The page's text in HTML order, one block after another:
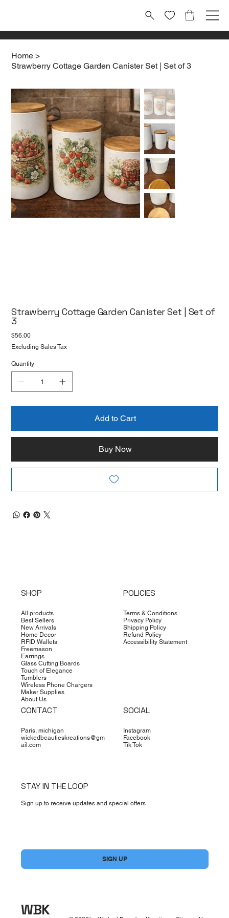
Home >
Strawberry Cottage Garden Canister Set | Set of 3
Strawberry Cottage Garden Canister Set | Set of
3
Price
$56.00
Excluding Sales Tax
Quantity
Add to Cart
Buy Now
SHOP
All products
Best Sellers
New Arrivals
Home Decor
RFID Wallets
Freemason
Earrings
Glass Cutting Boards
Touch of Elegance
Tumblers
Wireless Phone Chargers
Maker Supplies
About Us
POLICIES
Terms & Conditions
Privacy Policy
Shipping Policy
Refund Policy
Accessibility Statement
CONTACT
Paris, michigan
wickedbeautieskreations@gm
ail.com
SOCIAL
Instagram
Facebook
Tik Tok
STAY IN THE LOOP
Sign up to receive updates and special offers
SIGN UP
WBK